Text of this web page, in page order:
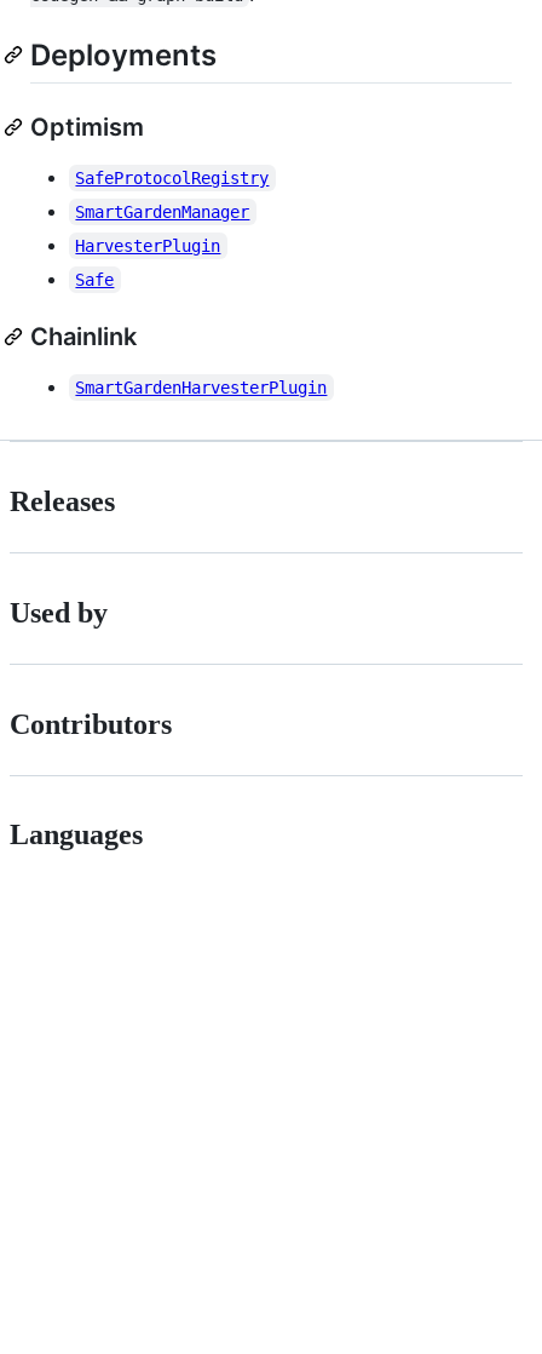
Deployments
Optimism
SafeProtocolRegistry
SmartGardenManager
HarvesterPlugin
Safe
Chainlink
SmartGardenHarvesterPlugin
Releases
Used by
Contributors
Languages